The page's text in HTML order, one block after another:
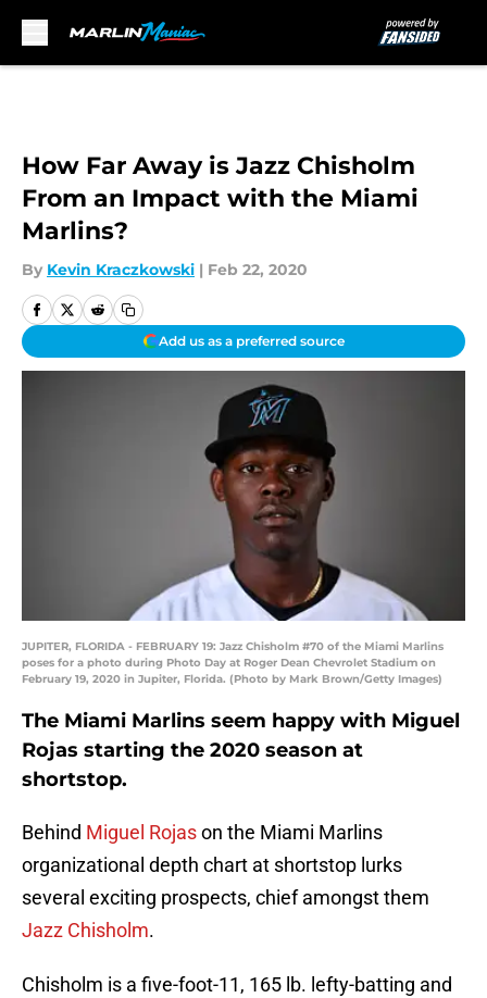
How Far Away is Jazz Chisholm
From an Impact with the Miami
Marlins?
By Kevin Kraczkowski | Feb 22, 2020
Add us as a preferred source
JUPITER, FLORIDA - FEBRUARY 19: Jazz Chisholm #70 of the Miami Marlins
poses for a photo during Photo Day at Roger Dean Chevrolet Stadium on
February 19, 2020 in Jupiter, Florida. (Photo by Mark Brown/Getty Images)
The Miami Marlins seem happy with Miguel
Rojas starting the 2020 season at
shortstop.
Behind Miguel Rojason the Miami Marlins
organizational depth chart at shortstop lurks
several exciting prospects, chief amongst them
Jazz Chisholm.
Chisholm is a five-foot-11, 165 lb. lefty-batting and